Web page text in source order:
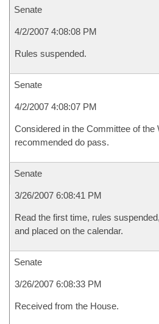
Senate
4/2/2007 4:08:08 PM
Rules suspended.
Senate
4/2/2007 4:08:07 PM
Considered in the Committee of the
recommended do pass.
Senate
3/26/2007 6:08:41 PM
Read the first time, rules
and placed on the calendar.
Senate
3/26/2007 6:08:33 PM
Received from the House.